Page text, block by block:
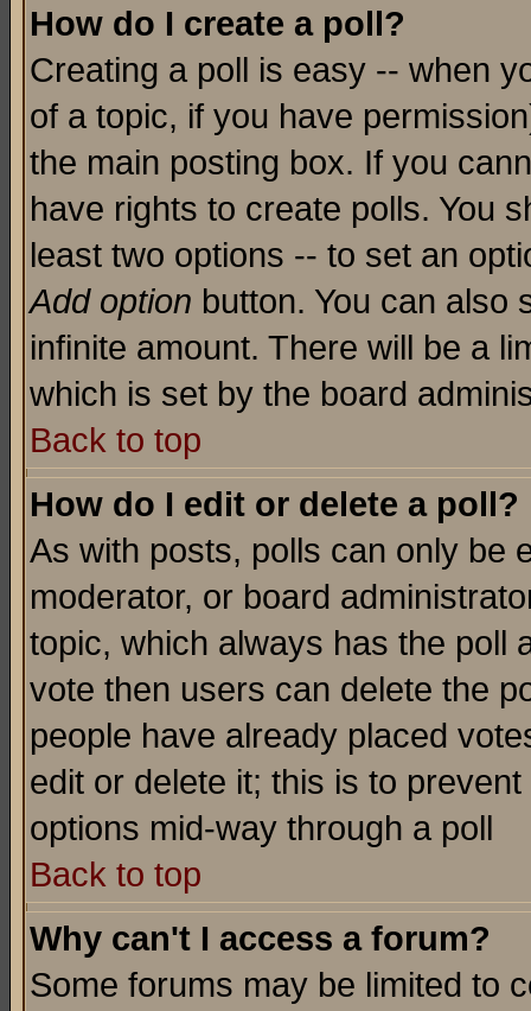
How do I create a poll?
Creating a poll is easy -- when
of a topic, if you have
the main posting box. If you
have rights to create polls. You
least two options -- to set an
Add option button. You can also
infinite amount. There will be a
which is set by the board
Back to top
How do I edit or delete a poll?
As with posts, polls can only be
moderator, or board
topic, which always has the poll
vote then users can delete the
people have already placed
edit or delete it; this is to
options mid-way through a poll
Back to top
Why can't I access a forum?
Some forums may be limited to